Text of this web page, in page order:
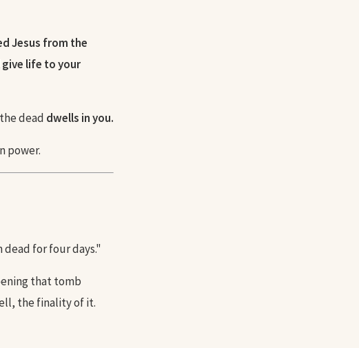
Jesus from the
life to your
dead dwells in you.
power.
dead for four days."
that tomb
the finality of it.